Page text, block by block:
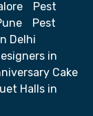
Pest
Pest
Delhi
in
Cake
Halls in